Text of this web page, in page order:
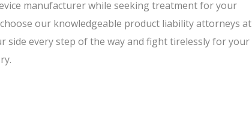
manufacturer while seeking treatment for your
our knowledgeable product liability attorneys at
side every step of the way and fight tirelessly for your